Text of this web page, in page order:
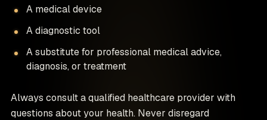
A medical device
A diagnostic tool
A substitute for professional medical advice,
diagnosis, or treatment
Always consult a qualified healthcare provider with
questions about your health. Never disregard